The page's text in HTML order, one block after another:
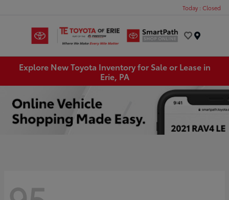
Today : Closed
Explore New Toyota Inventory for Sale or Lease in
Erie, PA